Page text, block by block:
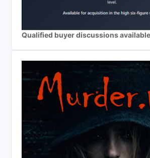
Qualified buyer discussions